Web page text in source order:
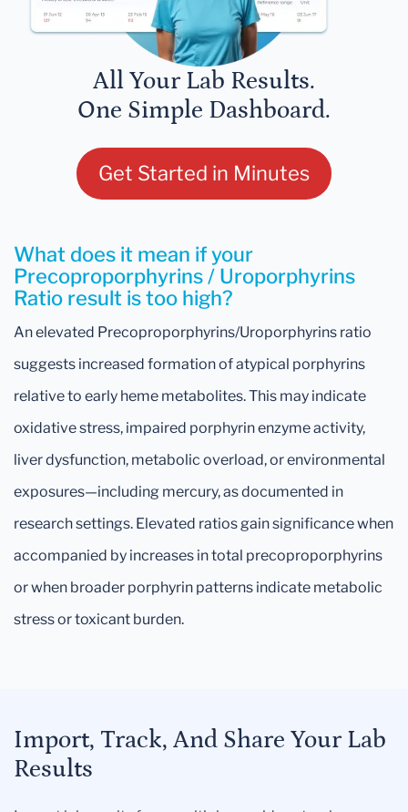
All Your Lab Results.
One Simple Dashboard.
Get Started in Minutes
What does it mean if your
Precoproporphyrins / Uroporphyrins
Ratio result is too high?
An elevated Precoproporphyrins/Uroporphyrins ratio
suggests increased formation of atypical porphyrins
relative to early heme metabolites. This may indicate
oxidative stress, impaired porphyrin enzyme activity,
liver dysfunction, metabolic overload, or environmental
exposures—including mercury, as documented in
research settings. Elevated ratios gain significance when
accompanied by increases in total precoproporphyrins
or when broader porphyrin patterns indicate metabolic
stress or toxicant burden.
Import, Track, And Share Your Lab
Results